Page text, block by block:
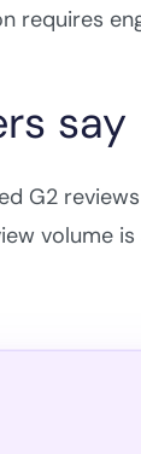
requires
say
G2
volume